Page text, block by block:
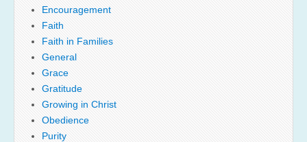
Encouragement
Faith
Faith in Families
General
Grace
Gratitude
Growing in Christ
Obedience
Purity